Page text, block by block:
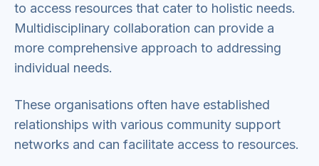
to access resources that cater to holistic needs.
Multidisciplinary collaboration can provide a
more comprehensive approach to addressing
individual needs.
These organisations often have established
relationships with various community support
networks and can facilitate access to resources.